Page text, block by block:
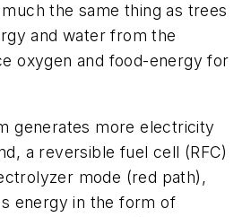
the same thing as trees
and water from the
oxygen and food-energy for
generates more electricity
a reversible fuel cell (RFC)
mode (red path),
energy in the form of